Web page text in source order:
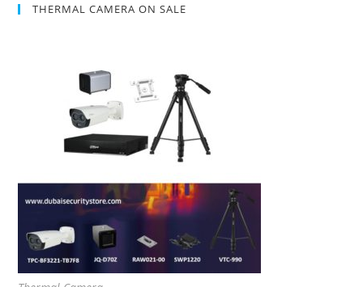
THERMAL CAMERA ON SALE